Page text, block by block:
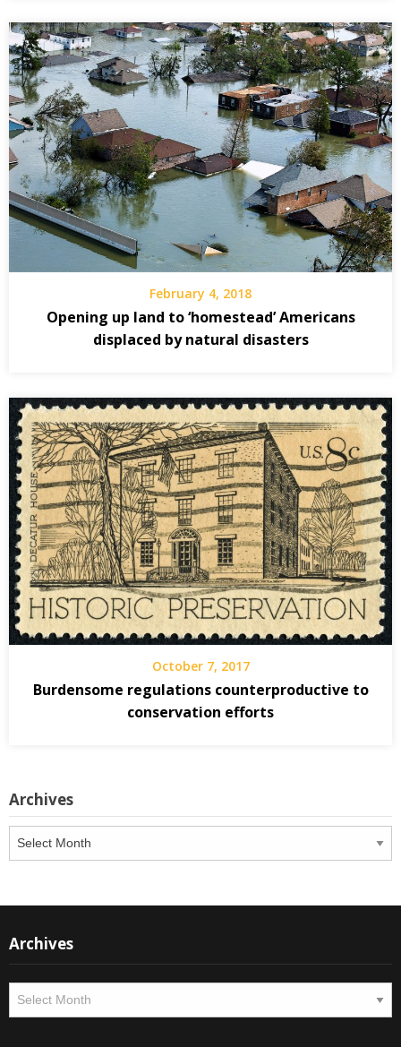
February 4, 2018
Opening up land to ‘homestead’ Americans
displaced by natural disasters
October 7, 2017
Burdensome regulations counterproductive to
conservation efforts
Archives
Archives
Archives
Archives